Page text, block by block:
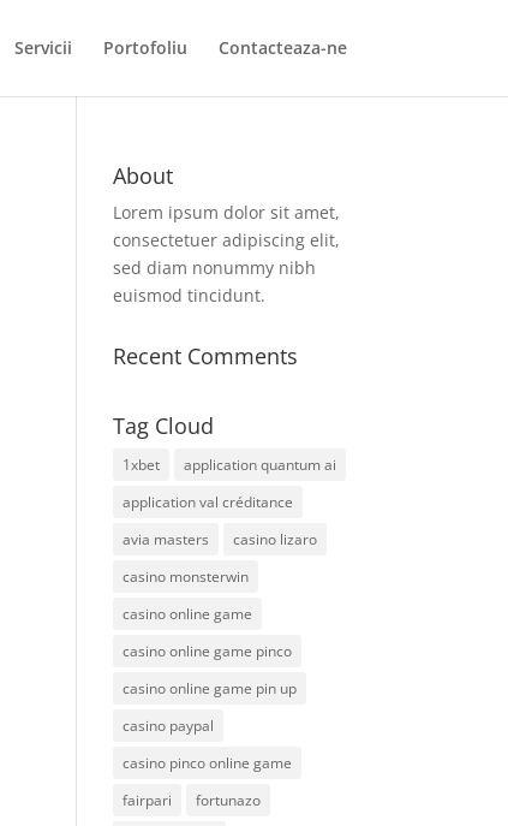
Servicii Portofoliu Contacteaza-ne
About
Lorem ipsum dolor sit amet,
consectetuer adipiscing elit,
sed diam nonummy nibh
euismod tincidunt.
Recent Comments
Tag Cloud
1xbet
application quantum ai
application val créditance
avia masters
casino lizaro
casino monsterwin
casino online game
casino online game pinco
casino online game pin up
casino paypal
casino pinco online game
fairpari
fortunazo